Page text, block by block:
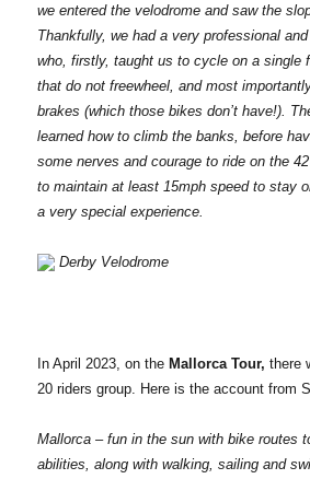
we entered the velodrome and saw the
Thankfully, we had a very professional
who, firstly, taught us to cycle on a single
that do not freewheel, and most
brakes (which those bikes don’t have!).
learned how to climb the banks, before
some nerves and courage to ride on the
to maintain at least 15mph speed to stay
a very special experience.
Derby Velodrome
In April 2023, on theMallorca Tour,there
20 riders group. Here is the account from
Mallorca – fun in the sun with bike routes
abilities, along with walking, sailing and